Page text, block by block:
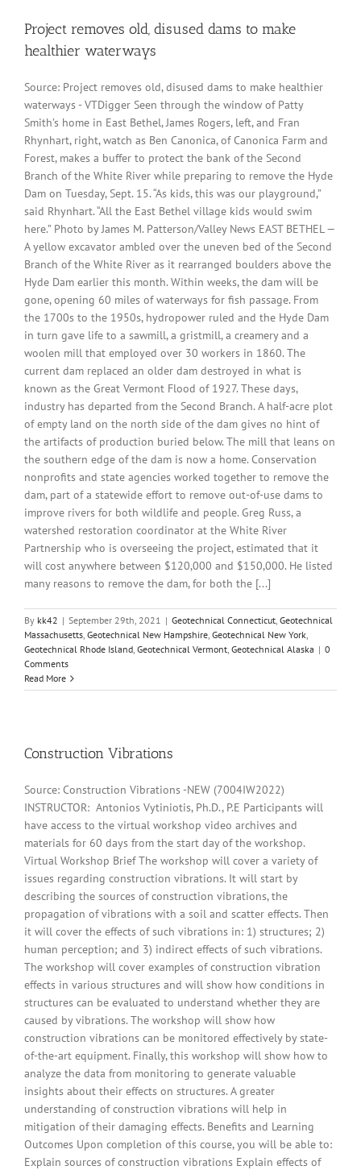
Project removes old, disused dams to make
healthier waterways
Source: Project removes old, disused dams to make healthier
waterways - VTDigger Seen through the window of Patty
Smith’s home in East Bethel, James Rogers, left, and Fran
Rhynhart, right, watch as Ben Canonica, of Canonica Farm and
Forest, makes a buffer to protect the bank of the Second
Branch of the White River while preparing to remove the Hyde
Dam on Tuesday, Sept. 15. “As kids, this was our playground,”
said Rhynhart. “All the East Bethel village kids would swim
here.” Photo by James M. Patterson/Valley News EAST BETHEL —
A yellow excavator ambled over the uneven bed of the Second
Branch of the White River as it rearranged boulders above the
Hyde Dam earlier this month. Within weeks, the dam will be
gone, opening 60 miles of waterways for fish passage. From
the 1700s to the 1950s, hydropower ruled and the Hyde Dam
in turn gave life to a sawmill, a gristmill, a creamery and a
woolen mill that employed over 30 workers in 1860. The
current dam replaced an older dam destroyed in what is
known as the Great Vermont Flood of 1927. These days,
industry has departed from the Second Branch. A half-acre plot
of empty land on the north side of the dam gives no hint of
the artifacts of production buried below. The mill that leans on
the southern edge of the dam is now a home. Conservation
nonprofits and state agencies worked together to remove the
dam, part of a statewide effort to remove out-of-use dams to
improve rivers for both wildlife and people. Greg Russ, a
watershed restoration coordinator at the White River
Partnership who is overseeing the project, estimated that it
will cost anywhere between $120,000 and $150,000. He listed
many reasons to remove the dam, for both the [...]
By kk42 | September 29th, 2021 | Geotechnical Connecticut, Geotechnical
Massachusetts, Geotechnical New Hampshire, Geotechnical New York,
Geotechnical Rhode Island, Geotechnical Vermont, Geotechnical Alaska | 0
Comments
Read More
Construction Vibrations
Source: Construction Vibrations -NEW (7004IW2022)
INSTRUCTOR: Antonios Vytiniotis, Ph.D., P.E Participants will
have access to the virtual workshop video archives and
materials for 60 days from the start day of the workshop.
Virtual Workshop Brief The workshop will cover a variety of
issues regarding construction vibrations. It will start by
describing the sources of construction vibrations, the
propagation of vibrations with a soil and scatter effects. Then
it will cover the effects of such vibrations in: 1) structures; 2)
human perception; and 3) indirect effects of such vibrations.
The workshop will cover examples of construction vibration
effects in various structures and will show how conditions in
structures can be evaluated to understand whether they are
caused by vibrations. The workshop will show how
construction vibrations can be monitored effectively by state-
of-the-art equipment. Finally, this workshop will show how to
analyze the data from monitoring to generate valuable
insights about their effects on structures. A greater
understanding of construction vibrations will help in
mitigation of their damaging effects. Benefits and Learning
Outcomes Upon completion of this course, you will be able to:
Explain sources of construction vibrations Explain effects of